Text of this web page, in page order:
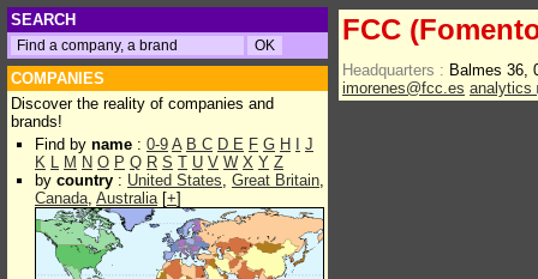
SEARCH
COMPANIES
Discover the reality of companies and
brands!
Find by name : 0-9 A B C D E F G H
J
K L M N O P Q R S T U V W X Y Z
by country : United States, Great Britain,
Canada, Australia[+]
FCC
Headquarters : Balmes 36,
imorenes@fcc.es analytics